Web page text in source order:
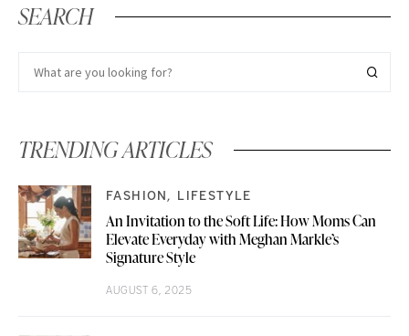
SEARCH
TRENDING ARTICLES
FASHION LIFESTYLE
An Invitation to the Soft Life: How Moms Can
Elevate Everyday with Meghan Markle’s
Signature Style
AUGUST 6, 2025